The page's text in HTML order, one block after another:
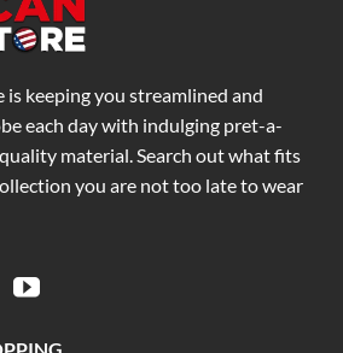
is keeping you streamlined and
each day with indulging pret-a-
material. Search out what fits
you are not too late to wear